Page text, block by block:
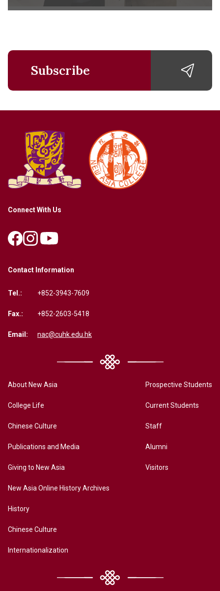
Subscribe
Connect With Us
Contact Information
Tel.: +852-3943-7609
Fax.: +852-2603-5418
Email: nac@cuhk.edu.hk
About New Asia
College Life
Chinese Culture
Publications and Media
Giving to New Asia
New Asia Online History Archives
History
Chinese Culture
Internationalization
Prospective Students
Current Students
Staff
Alumni
Visitors